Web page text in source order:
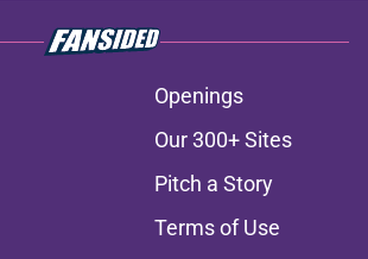
Openings
Our 300+ Sites
Pitch a Story
Terms of Use